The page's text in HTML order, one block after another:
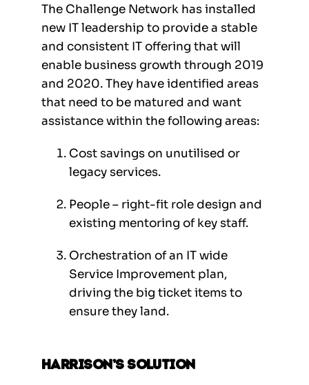
The Challenge Network has installed
new IT leadership to provide a stable
and consistent IT offering that will
enable business growth through 2019
and 2020. They have identified areas
that need to be matured and want
assistance within the following areas:
Cost savings on unutilised or
legacy services.
People – right-fit role design and
existing mentoring of key staff.
Orchestration of an IT wide
Service Improvement plan,
driving the big ticket items to
ensure they land.
Harrison’s Solution